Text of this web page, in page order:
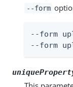
--form
--form
--form